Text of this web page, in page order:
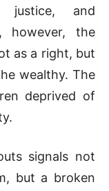
justice, and
however, the
as a right, but
wealthy. The
deprived of
signals not
but a broken